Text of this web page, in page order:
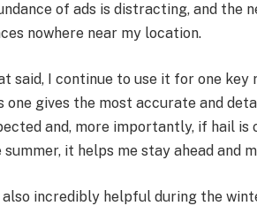
of ads is distracting, and the
nowhere near my location.
said, I continue to use it for one
one gives the most accurate and
and, more importantly, if hail is
summer, it helps me stay ahead and
also incredibly helpful during the